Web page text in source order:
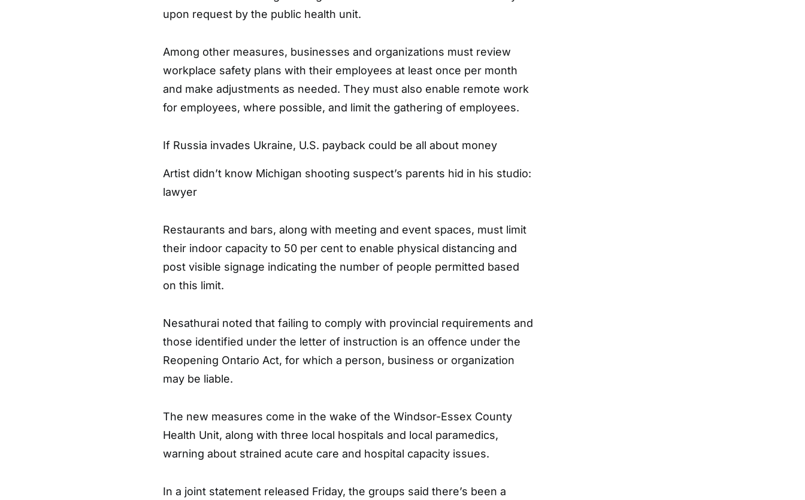
upon request by the public health unit.
Among other measures, businesses and organizations must review
workplace safety plans with their employees at least once per month
and make adjustments as needed. They must also enable remote work
for employees, where possible, and limit the gathering of employees.
If Russia invades Ukraine, U.S. payback could be all about money
Artist didn’t know Michigan shooting suspect’s parents hid in his studio:
lawyer
Restaurants and bars, along with meeting and event spaces, must limit
their indoor capacity to 50 per cent to enable physical distancing and
post visible signage indicating the number of people permitted based
on this limit.
Nesathurai noted that failing to comply with provincial requirements and
those identified under the letter of instruction is an offence under the
Reopening Ontario Act, for which a person, business or organization
may be liable.
The new measures come in the wake of the Windsor-Essex County
Health Unit, along with three local hospitals and local paramedics,
warning about strained acute care and hospital capacity issues.
In a joint statement released Friday, the groups said there’s been a